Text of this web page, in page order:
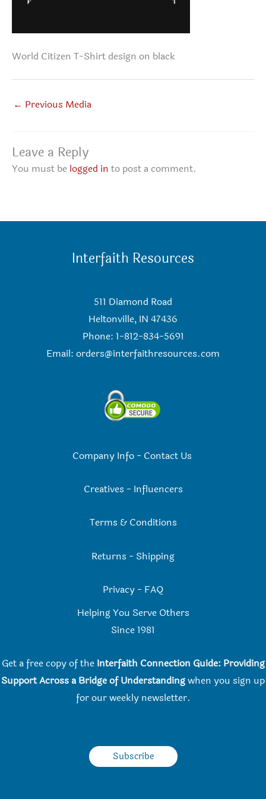
World Citizen T-Shirt design on black
← Previous Media
Leave a Reply
You must be logged in to post a comment.
Interfaith Resources
511 Diamond Road
Heltonville, IN 47436
Phone: 1-812-834-5691
Email: orders@interfaithresources.com
Company Info- Contact Us
Creatives - Influencers
Terms & Conditions
Returns - Shipping
Privacy - FAQ
Helping You Serve Others
Since 1981
Get a free copy of the Interfaith Connection Guide: Providing
Support Across a Bridge of Understandingwhen you sign up
for our weekly newsletter.
Subscribe